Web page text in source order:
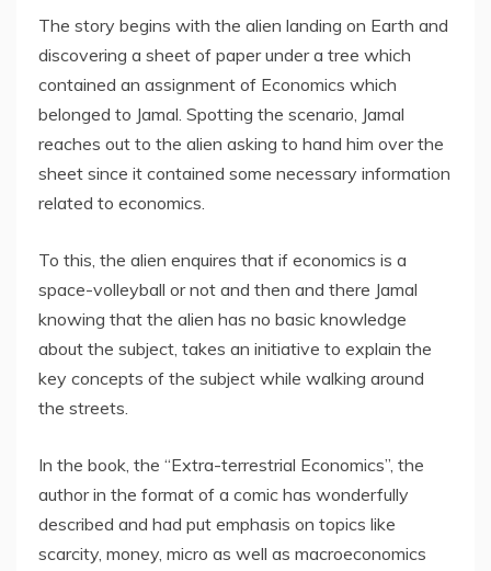
The story begins with the alien landing on Earth and
discovering a sheet of paper under a tree which
contained an assignment of Economics which
belonged to Jamal. Spotting the scenario, Jamal
reaches out to the alien asking to hand him over the
sheet since it contained some necessary information
related to economics.
To this, the alien enquires that if economics is a
space-volleyball or not and then and there Jamal
knowing that the alien has no basic knowledge
about the subject, takes an initiative to explain the
key concepts of the subject while walking around
the streets.
In the book, the “Extra-terrestrial Economics”, the
author in the format of a comic has wonderfully
described and had put emphasis on topics like
scarcity, money, micro as well as macroeconomics